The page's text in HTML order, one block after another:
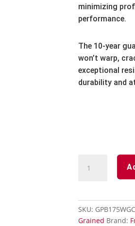
minimizing
performance.
The 10-year
won’t warp,
exceptional
durability and
Green
Soffit
SKU:
Grained Brand: